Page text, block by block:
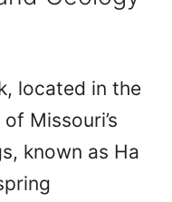
located in the
Missouri’s
known as Ha